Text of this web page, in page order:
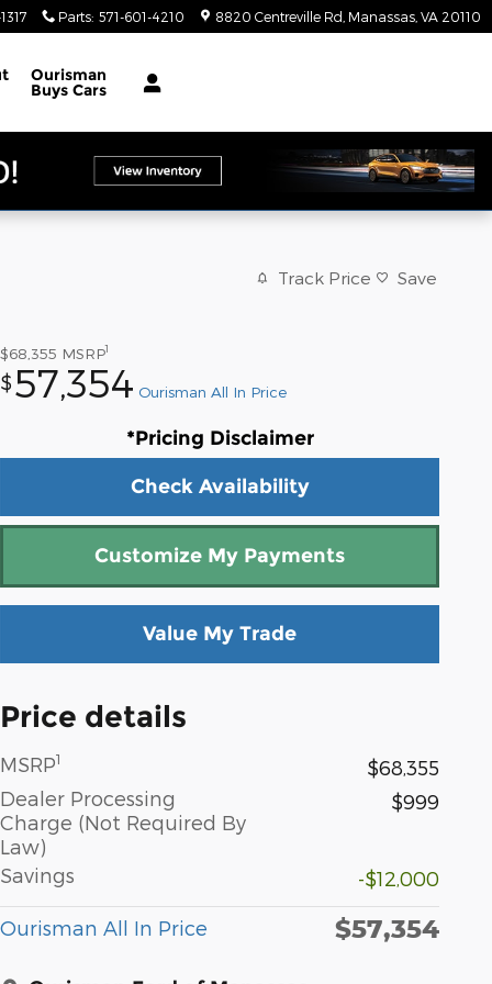
Parts: 571-601-4210 8820 Centreville Rd Manassas VA 20110
Ourisman
Buys Cars
Track Price Save
$68,355 MSRP1
$57,354 Ourisman All In Price
*Pricing Disclaimer
Check Availability
Customize My Payments
Value My Trade
Price details
MSRP1
$68,355
Dealer Processing
Charge (Not Required By
Law)
$999
Savings -$12,000
Ourisman All In Price $57,354